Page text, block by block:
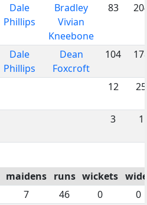
Dale
Phillips
Bradley
Vivian
Kneebone
83
Dale
Phillips
Dean
Foxcroft
104
12 25
3 1
maidens runs wickets
7 46 0
0